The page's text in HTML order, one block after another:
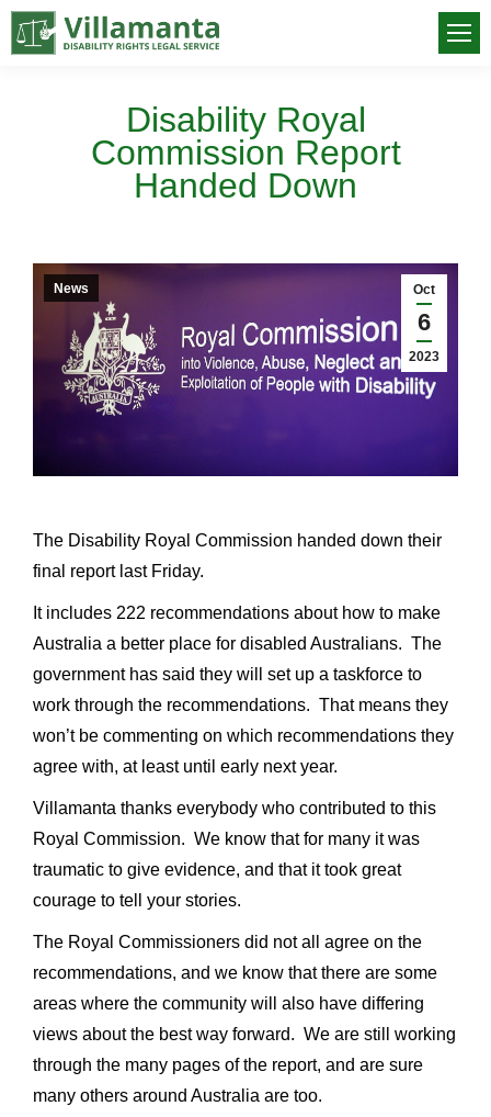
Disability Royal
Commission Report
Handed Down
Oct
6
2023
News
The Disability Royal Commission handed down their
final report last Friday.
It includes 222 recommendations about how to make
Australia a better place for disabled Australians. The
government has said they will set up a taskforce to
work through the recommendations. That means they
won’t be commenting on which recommendations they
agree with, at least until early next year.
Villamanta thanks everybody who contributed to this
Royal Commission. We know that for many it was
traumatic to give evidence, and that it took great
courage to tell your stories.
The Royal Commissioners did not all agree on the
recommendations, and we know that there are some
areas where the community will also have differing
views about the best way forward. We are still working
through the many pages of the report, and are sure
many others around Australia are too.